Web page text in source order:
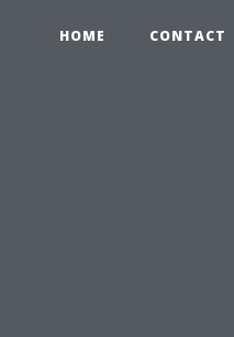
HOME CONTACT